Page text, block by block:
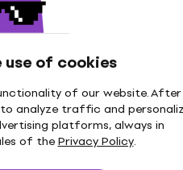
of cookies
of our website. After
analyze traffic and
platforms, always in
of thePrivacy Policy.